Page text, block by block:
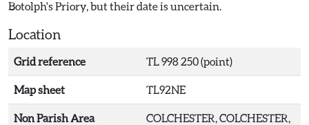
Botolph's Priory, but their date is uncertain.
Location
Grid reference TL 998 250 (point)
Map sheet TL92NE
Non Parish Area
COLCHESTER, COLCHESTER,